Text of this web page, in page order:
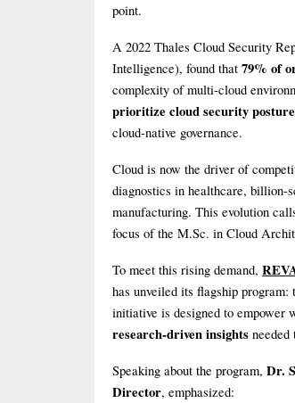
point.
A 2022 Thales Cloud Security
Intelligence), found that 79% of
complexity of multi-cloud
prioritize cloud security
cloud-native governance.
Cloud is now the driver of
diagnostics in healthcare, billion-
manufacturing. This evolution
focus of the M.Sc. in Cloud
To meet this rising demand,
has unveiled its flagship program:
initiative is designed to empower
research-driven insights
Speaking about the program, Dr.
Director, emphasized: